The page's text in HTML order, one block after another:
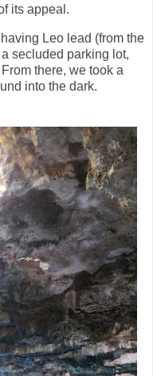
its appeal.
Leo lead (from the
secluded parking lot,
there, we took a
into the dark.